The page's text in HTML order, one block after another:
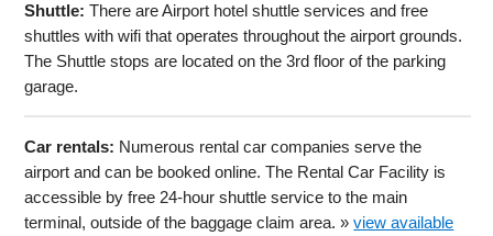
Shuttle: There are Airport hotel shuttle services and free
shuttles with wifi that operates throughout the airport grounds.
The Shuttle stops are located on the 3rd floor of the parking
garage.
Car rentals: Numerous rental car companies serve the
airport and can be booked online. The Rental Car Facility is
accessible by free 24-hour shuttle service to the main
terminal, outside of the baggage claim area. »view available